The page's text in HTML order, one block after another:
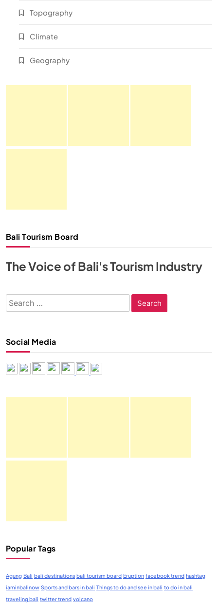
Topography
Climate
Geography
Bali Tourism Board
The Voice of Bali's Tourism Industry
Search
for:
Social Media
Popular Tags
Agung Bali bali destinations bali tourism board Eruption facebook trend hashtag
iaminbalinow Sports and bars in bali Things to do and see in bali to do in bali
traveling bali twitter trend volcano